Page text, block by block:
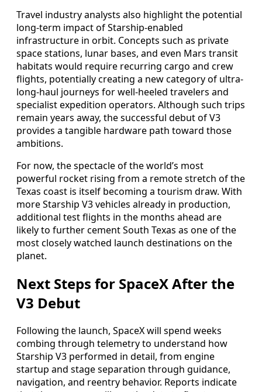
Travel industry analysts also highlight the potential
long-term impact of Starship-enabled
infrastructure in orbit. Concepts such as private
space stations, lunar bases, and even Mars transit
habitats would require recurring cargo and crew
flights, potentially creating a new category of ultra-
long-haul journeys for well-heeled travelers and
specialist expedition operators. Although such trips
remain years away, the successful debut of V3
provides a tangible hardware path toward those
ambitions.
For now, the spectacle of the world’s most
powerful rocket rising from a remote stretch of the
Texas coast is itself becoming a tourism draw. With
more Starship V3 vehicles already in production,
additional test flights in the months ahead are
likely to further cement South Texas as one of the
most closely watched launch destinations on the
planet.
Next Steps for SpaceX After the
V3 Debut
Following the launch, SpaceX will spend weeks
combing through telemetry to understand how
Starship V3 performed in detail, from engine
startup and stage separation through guidance,
navigation, and reentry behavior. Reports indicate